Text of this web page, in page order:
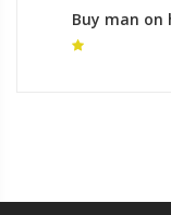
Buy man
for sale